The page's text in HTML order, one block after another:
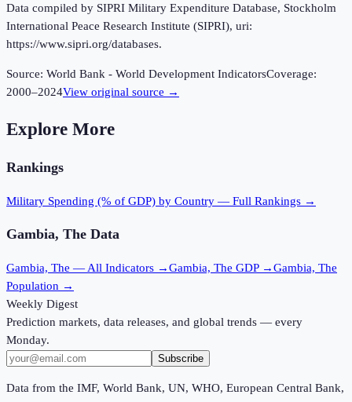
Data compiled by SIPRI Military Expenditure Database, Stockholm
International Peace Research Institute (SIPRI), uri:
https://www.sipri.org/databases.
Source: World Bank - World Development IndicatorsCoverage:
2000–2024View original source →
Explore More
Rankings
Military Spending (% of GDP) by Country — Full Rankings →
Gambia, The Data
Gambia, The — All Indicators →Gambia, The GDP →Gambia, The
Population →
Weekly Digest
Prediction markets, data releases, and global trends — every
Monday.
Subscribe
Data from the IMF, World Bank, UN, WHO, European Central Bank,